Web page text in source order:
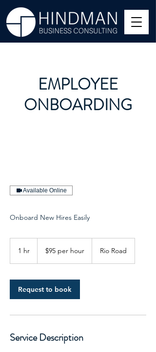
EMPLOYEE
ONBOARDING
Available Online
Onboard New Hires Easily
1 hr
hour$95 per hour Rio Road
Request to book
Service Description